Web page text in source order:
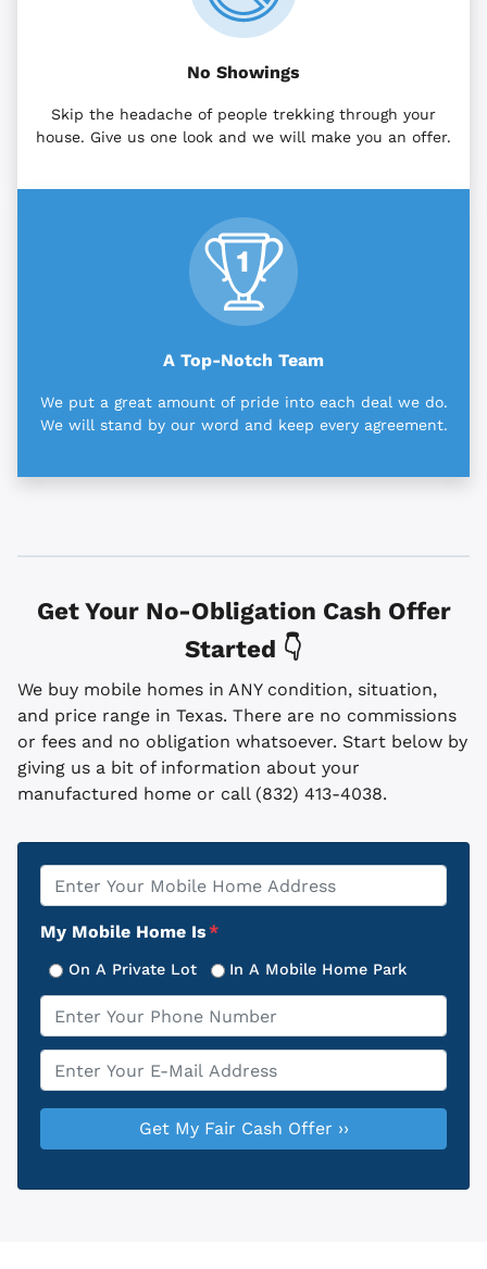
No Showings
Skip the headache of people trekking through your
house. Give us one look and we will make you an offer.
A Top-Notch Team
We put a great amount of pride into each deal we do.
We will stand by our word and keep every agreement.
Get Your No-Obligation Cash Offer
Started 👇
We buy mobile homes in ANY condition, situation,
and price range in Texas. There are no commissions
or fees and no obligation whatsoever. Start below by
giving us a bit of information about your
manufactured home or call (832) 413-4038.
Property
Address
My Mobile Home Is*
On A Private Lot In A Mobile Home Park
Phone
Email